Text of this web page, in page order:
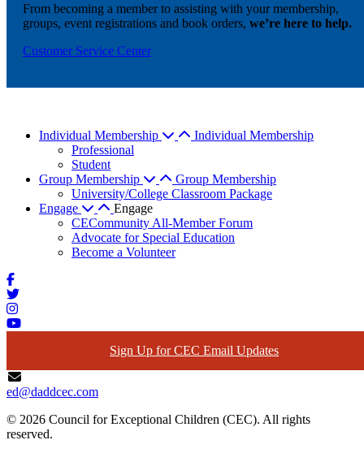
From becoming a member to assisting with your membership,
groups, event registrations and book orders, we’re here to help.
Customer Service Center
Individual Membership
Individual Membership
Professional
Student
Group Membership
Group Membership
University/College Classroom Package
Engage
Engage
CECommunity All-Member Forum
Advocate for Special Education
Become a Volunteer
Sign Up for CEC Email Updates
ed@daddcec.com
© 2026 Council for Exceptional Children (CEC). All rights
reserved.